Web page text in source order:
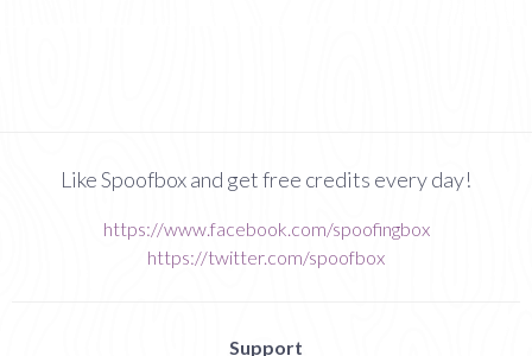
Like Spoofbox and get free credits every day!
https://www.facebook.com/spoofingbox
https://twitter.com/spoofbox
Support